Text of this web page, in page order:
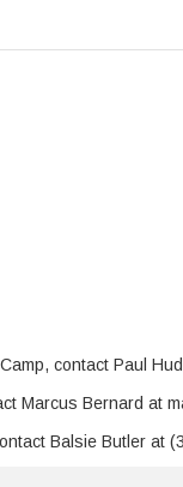
contact Paul
Marcus Bernard at
Balsie Butler at